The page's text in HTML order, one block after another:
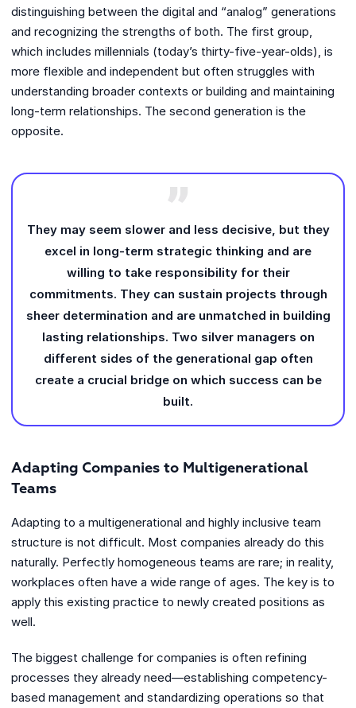
distinguishing between the digital and “analog” generations
and recognizing the strengths of both. The first group,
which includes millennials (today’s thirty-five-year-olds), is
more flexible and independent but often struggles with
understanding broader contexts or building and maintaining
long-term relationships. The second generation is the
opposite.
They may seem slower and less decisive, but they
excel in long-term strategic thinking and are
willing to take responsibility for their
commitments. They can sustain projects through
sheer determination and are unmatched in building
lasting relationships. Two silver managers on
different sides of the generational gap often
create a crucial bridge on which success can be
built.
Adapting Companies to Multigenerational
Teams
Adapting to a multigenerational and highly inclusive team
structure is not difficult. Most companies already do this
naturally. Perfectly homogeneous teams are rare; in reality,
workplaces often have a wide range of ages. The key is to
apply this existing practice to newly created positions as
well.
The biggest challenge for companies is often refining
processes they already need—establishing competency-
based management and standardizing operations so that